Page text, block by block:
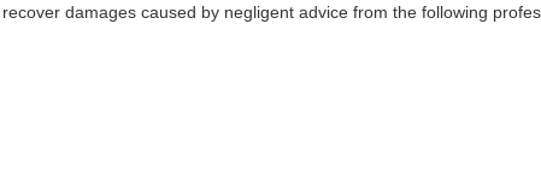
damages caused by negligent advice from the following